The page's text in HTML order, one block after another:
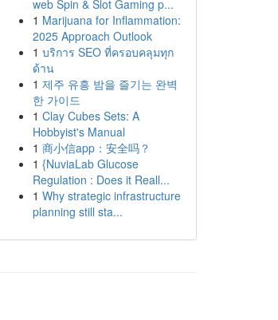
web Spin & Slot Gaming p...
1 Marijuana for Inflammation:
2025 Approach Outlook
1 บริการ SEO ที่ครอบคลุมทุก
ด้าน
1 제주 유흥 밤을 즐기는 완벽
한 가이드
1 Clay Cubes Sets: A
Hobbyist's Manual
1 商小信app：安全吗？
1 {NuviaLab Glucose
Regulation : Does it Reall...
1 Why strategic infrastructure
planning still sta...